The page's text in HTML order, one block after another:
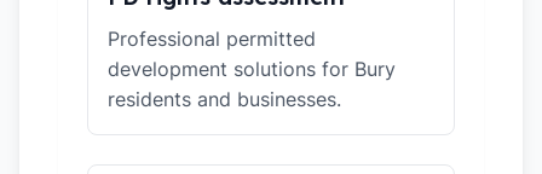
Professional permitted
development solutions for Bury
residents and businesses.